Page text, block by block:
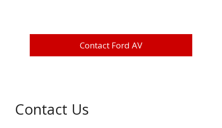
Contact Ford AV
Contact Us